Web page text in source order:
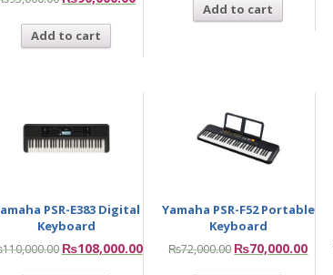
Add to cart
Add to cart
PSR-E383 Digital
Keyboard
110,000.00 ₨108,000.00
Yamaha PSR-F52 Portable
Keyboard
₨72,000.00 ₨70,000.00